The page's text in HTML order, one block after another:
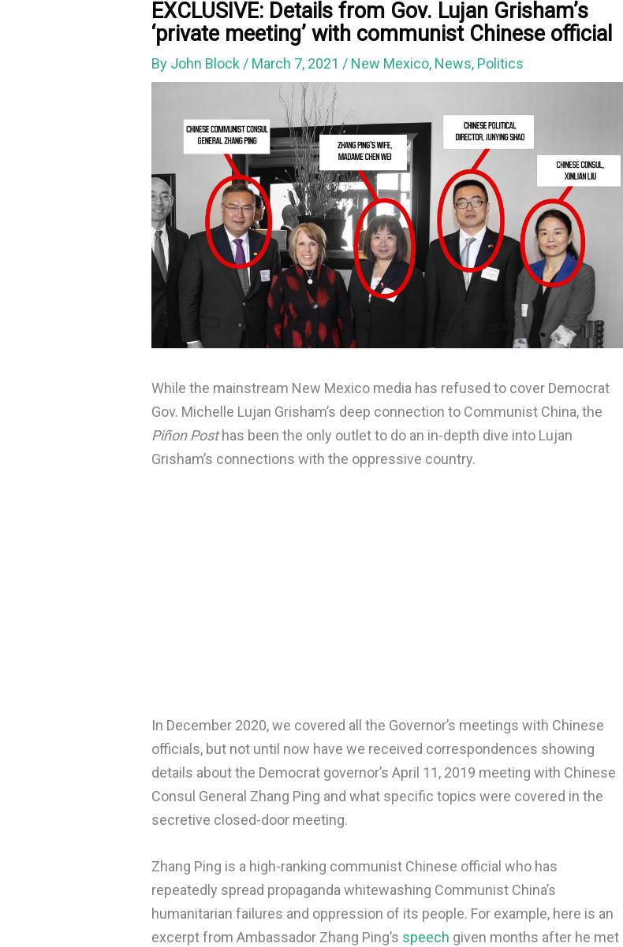
EXCLUSIVE: Details from Gov. Lujan Grisham’s
‘private meeting’ with communist Chinese official
By John Block / March 7, 2021 / New Mexico, News, Politics
While the mainstream New Mexico media has refused to cover Democrat
Gov. Michelle Lujan Grisham’s deep connection to Communist China, the
Piñon Posthas been the only outlet to do an in-depth dive into Lujan
Grisham’s connections with the oppressive country.
In December 2020, we covered all the Governor’s meetings with Chinese
officials, but not until now have we received correspondences showing
details about the Democrat governor’s April 11, 2019 meeting with Chinese
Consul General Zhang Ping and what specific topics were covered in the
secretive closed-door meeting.
Zhang Ping is a high-ranking communist Chinese official who has
repeatedly spread propaganda whitewashing Communist China’s
humanitarian failures and oppression of its people. For example, here is an
excerpt from Ambassador Zhang Ping’s speech given months after he met